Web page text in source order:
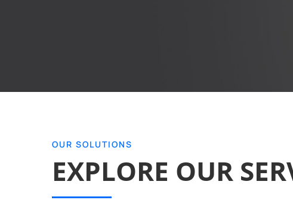
OUR SOLUTIONS
EXPLORE OUR